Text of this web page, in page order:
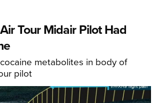
Tour Midair Pilot Had
metabolites in body of
pilot